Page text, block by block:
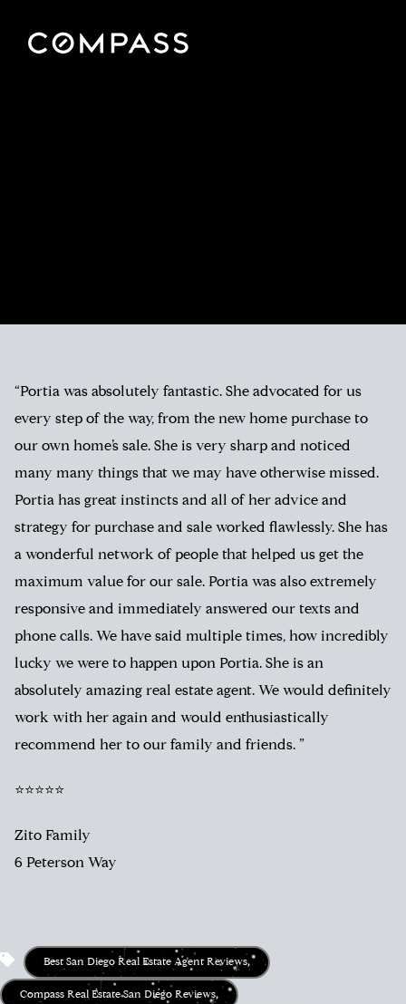
“Portia was absolutely fantastic. She advocated for us
every step of the way, from the new home purchase to
our own home’s sale. She is very sharp and noticed
many many things that we may have otherwise missed.
Portia has great instincts and all of her advice and
strategy for purchase and sale worked flawlessly. She has
a wonderful network of people that helped us get the
maximum value for our sale. Portia was also extremely
responsive and immediately answered our texts and
phone calls. We have said multiple times, how incredibly
lucky we were to happen upon Portia. She is an
absolutely amazing real estate agent. We would definitely
work with her again and would enthusiastically
recommend her to our family and friends. ”
⭐⭐⭐⭐⭐
Zito Family
6 Peterson Way
Best San Diego Real Estate Agent Reviews,
Compass Real Estate San Diego Reviews,